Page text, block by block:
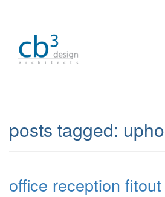
posts tagged:
office reception fitout